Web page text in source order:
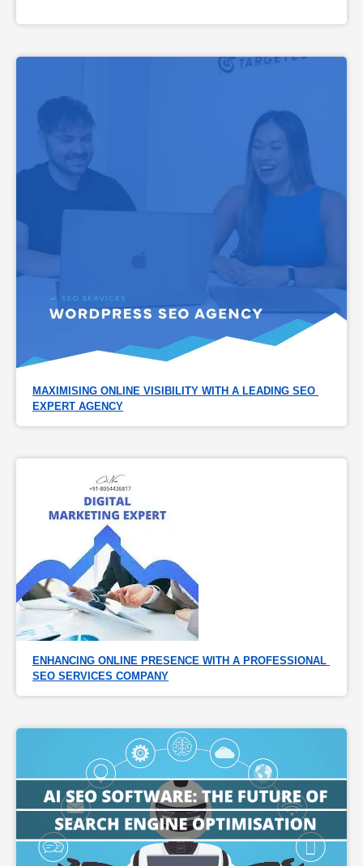
MAXIMISING ONLINE VISIBILITY WITH A LEADING SEO
EXPERT AGENCY
ENHANCING ONLINE PRESENCE WITH A PROFESSIONAL
SEO SERVICES COMPANY